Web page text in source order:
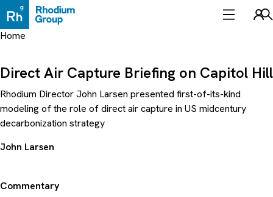
to
content
Home
Commentary
Direct Air Capture Briefing on Capitol Hill
Rhodium Director John Larsen presented first-of-its-kind
modeling of the role of direct air capture in US midcentury
decarbonization strategy
John Larsen